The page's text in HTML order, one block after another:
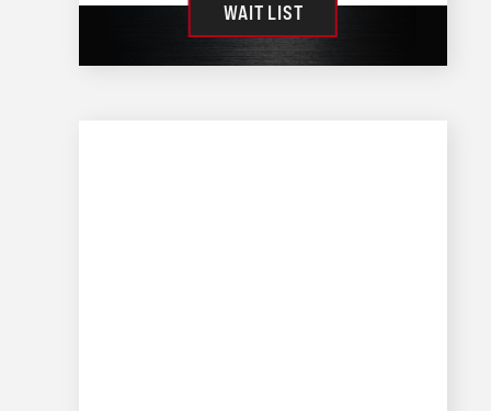
WAIT LIST